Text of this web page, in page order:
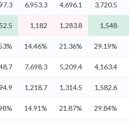
6,953.3 4,696.1 3,720.5
1,182 1,283.8 1,548
14.46% 21.36% 29.19%
7,698.3 5,209.4 4,163.4
1,218.7 1,314.5 1,582.6
14.91% 21.87% 29.84%